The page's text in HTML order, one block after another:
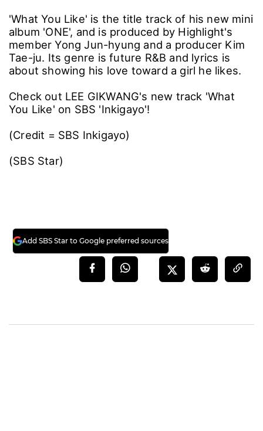
'What You Like' is the title track of his new mini
album 'ONE', and is produced by Highlight's
member Yong Jun-hyung and a producer Kim
Tae-ju. Its genre is future R&B and lyrics is
about showing his love toward a girl he likes.
Check out LEE GIKWANG's new track 'What
You Like' on SBS 'Inkigayo'!
(Credit = SBS Inkigayo)
(SBS Star)
Add SBS Star to Google preferred sources